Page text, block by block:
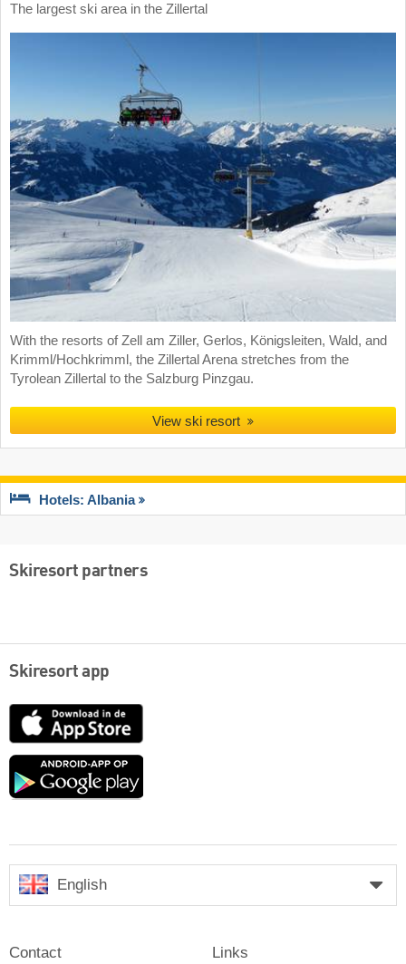
The largest ski area in the Zillertal
With the resorts of Zell am Ziller, Gerlos, Königsleiten, Wald, and
Krimml/Hochkrimml, the Zillertal Arena stretches from the
Tyrolean Zillertal to the Salzburg Pinzgau.
View ski resort
Hotels: Albania
Skiresort partners
Skiresort app
App
Google
English
Contact Links